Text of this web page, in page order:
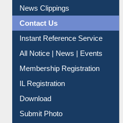
Article Request
Citation Management
News Clippings
Contact Us
Instant Reference Service
All Notice | News | Events
Membership Registration
IL Registration